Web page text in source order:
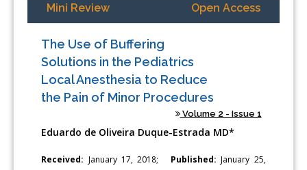
Mini Review Open Access
The Use of Buffering
Solutions in the Pediatrics
Local Anesthesia to Reduce
the Pain of Minor Procedures
Volume 2 - Issue 1
Eduardo de Oliveira Duque-Estrada MD*
Received: January 17, 2018; Published: January 25,